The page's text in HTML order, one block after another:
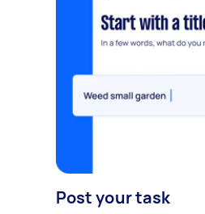
Post your task